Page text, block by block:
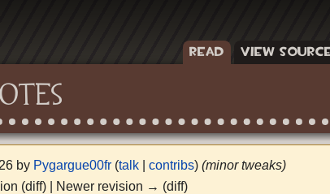
by Pygargue00fr (talk| contribs) (minor tweaks)
(diff) | Newer revision → (diff)
READ VIEW